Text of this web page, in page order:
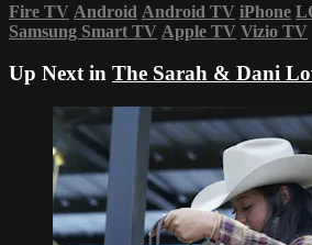
Fire TV Android Android TV iPhone
Samsung Smart TV Apple TV Vizio TV
Up Next in The Sarah & Dani